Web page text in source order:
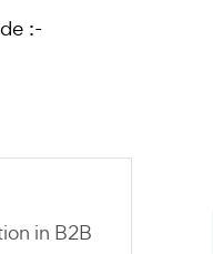
:-
in B2B